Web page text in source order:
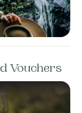
Vouchers